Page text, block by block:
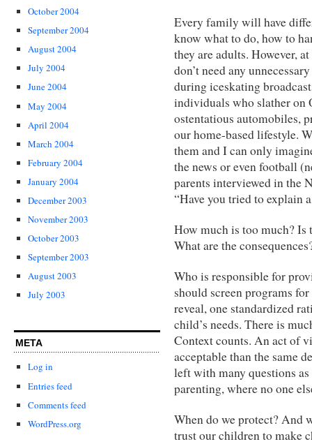
October 2004
September 2004
August 2004
July 2004
June 2004
May 2004
April 2004
March 2004
February 2004
January 2004
December 2003
November 2003
October 2003
September 2003
August 2003
July 2003
META
Log in
Entries feed
Comments feed
WordPress.org
Every family will have
know what to do, how to
they are adults. However,
don’t need any
during iceskating
individuals who slather
ostentatious automobiles,
our home-based lifestyle.
them and I can only
the news or even football
parents interviewed in the
“Have you tried to explain
How much is too much? Is
What are the
Who is responsible for
should screen programs
reveal, one standardized
child’s needs. There is
Context counts. An act of
acceptable than the same
left with many questions
parenting, where no one
When do we protect? And
trust our children to make